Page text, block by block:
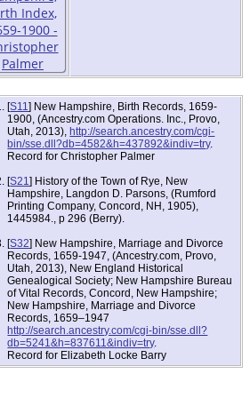
[S11] New Hampshire, Birth Records, 1659-
1900, (Ancestry.com Operations. Inc., Provo,
Utah, 2013),http://search.ancestry.com/cgi-
bin/sse.dll?db=4582&h=437892&indiv=try.
Record for Christopher Palmer
[S21] History of the Town of Rye, New
Hampshire, Langdon D. Parsons, (Rumford
Printing Company, Concord, NH, 1905),
1445984., p 296 (Berry).
[S32] New Hampshire, Marriage and Divorce
Records, 1659-1947, (Ancestry.com, Provo,
Utah, 2013), New England Historical
Genealogical Society; New Hampshire Bureau
of Vital Records, Concord, New Hampshire;
New Hampshire, Marriage and Divorce
Records, 1659–1947
http://search.ancestry.com/cgi-bin/sse.dll?
db=5241&h=837611&indiv=try.
Record for Elizabeth Locke Barry